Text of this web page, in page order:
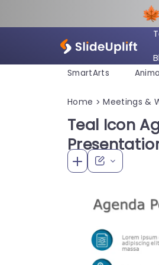
SmartArts
Home > Meetings &
Teal Icon